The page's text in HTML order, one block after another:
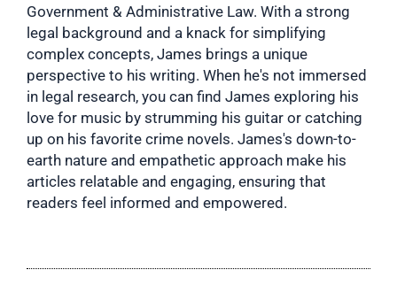
Government & Administrative Law. With a strong
legal background and a knack for simplifying
complex concepts, James brings a unique
perspective to his writing. When he's not immersed
in legal research, you can find James exploring his
love for music by strumming his guitar or catching
up on his favorite crime novels. James's down-to-
earth nature and empathetic approach make his
articles relatable and engaging, ensuring that
readers feel informed and empowered.